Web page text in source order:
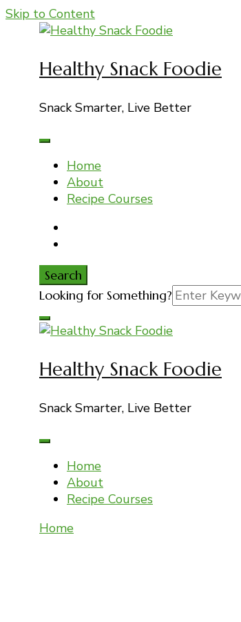
Skip to Content
Healthy Snack Foodie
Snack Smarter, Live Better
Home
About
Recipe Courses
Search
Search
Looking for Something?
Healthy Snack Foodie
Snack Smarter, Live Better
Home
About
Recipe Courses
Home